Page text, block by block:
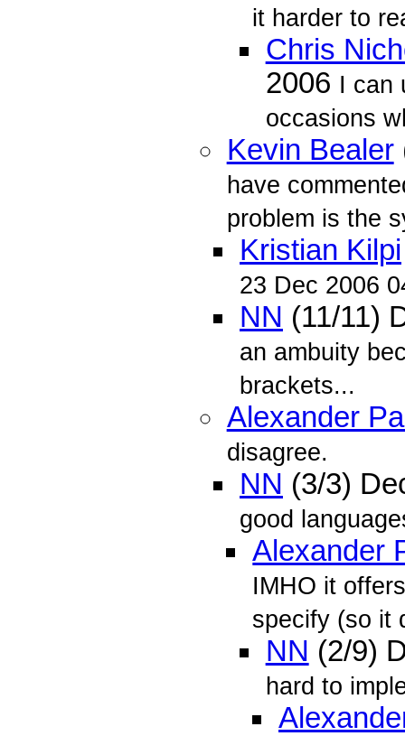
it harder to
Chris
2006 I can
occasions
Kevin Bealer
have
problem is the
Kristian Kilpi
23 Dec 2006
NN (11/11)
an ambuity
brackets...
Alexander
disagree.
NN (3/3)
good
Alexander
IMHO it
specify (so it
NN (2/9)
hard to